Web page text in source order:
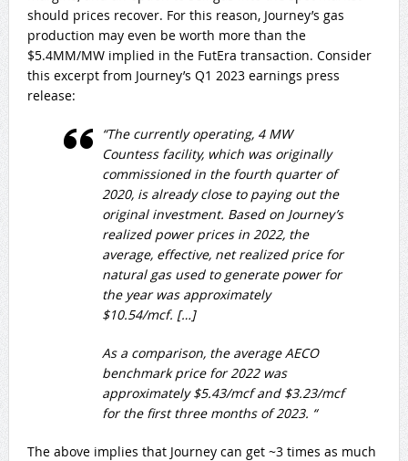
should prices recover. For this reason, Journey’s gas
production may even be worth more than the
$5.4MM/MW implied in the FutEra transaction. Consider
this excerpt from Journey’s Q1 2023 earnings press
release:
“The currently operating, 4 MW
Countess facility, which was originally
commissioned in the fourth quarter of
2020, is already close to paying out the
original investment. Based on Journey’s
realized power prices in 2022, the
average, effective, net realized price for
natural gas used to generate power for
the year was approximately
$10.54/mcf. […]
As a comparison, the average AECO
benchmark price for 2022 was
approximately $5.43/mcf and $3.23/mcf
for the first three months of 2023. “
The above implies that Journey can get ~3 times as much